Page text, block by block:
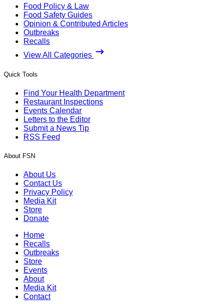
Food Policy & Law
Food Safety Guides
Opinion & Contributed Articles
Outbreaks
Recalls
View All Categories
Quick Tools
Find Your Health Department
Restaurant Inspections
Events Calendar
Letters to the Editor
Submit a News Tip
RSS Feed
About FSN
About Us
Contact Us
Privacy Policy
Media Kit
Store
Donate
Home
Recalls
Outbreaks
Store
Events
About
Media Kit
Contact